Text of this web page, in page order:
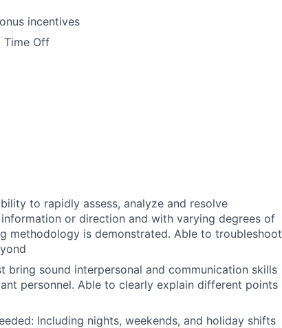
incentives
Time Off
to rapidly assess, analyze and resolve
or direction and with varying degrees of
methodology is demonstrated. Able to troubleshoot
bring sound interpersonal and communication skills
personnel. Able to clearly explain different points
Including nights, weekends, and holiday shifts